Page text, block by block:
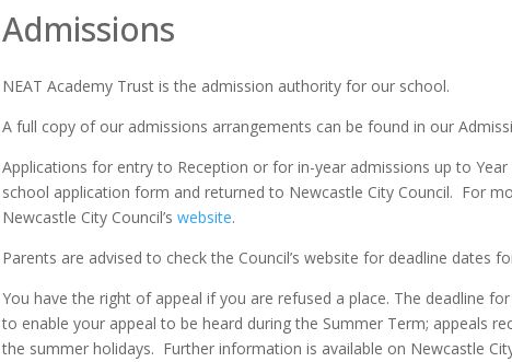
Admissions
NEAT Academy Trust is the admission authority for our school.
A full copy of our admissions arrangements can be found in our
Applications for entry to Reception or for in-year admissions up to Year
school application form and returned to Newcastle City Council. For
Newcastle City Council’s website.
Parents are advised to check the Council’s website for deadline dates
You have the right of appeal if you are refused a place. The deadline
to enable your appeal to be heard during the Summer Term; appeals
the summer holidays. Further information is available on Newcastle City